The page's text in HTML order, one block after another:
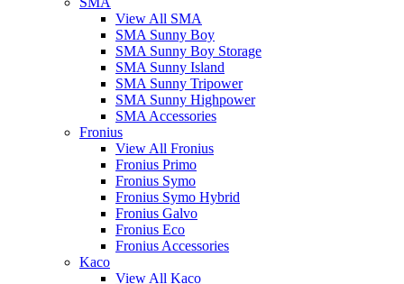
View All SMA
SMA Sunny Boy
SMA Sunny Boy Storage
SMA Sunny Island
SMA Sunny Tripower
SMA Sunny Highpower
SMA Accessories
Fronius
View All Fronius
Fronius Primo
Fronius Symo
Fronius Symo Hybrid
Fronius Galvo
Fronius Eco
Fronius Accessories
Kaco
View All Kaco